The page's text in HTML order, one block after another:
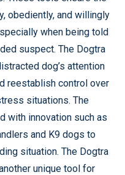
obediently, and willingly
when being told
suspect. The Dogtra
dog’s attention
reestablish control over
situations. The
with innovation such as
and K9 dogs to
situation. The Dogtra
unique tool for